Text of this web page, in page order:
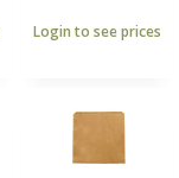
Login to see prices